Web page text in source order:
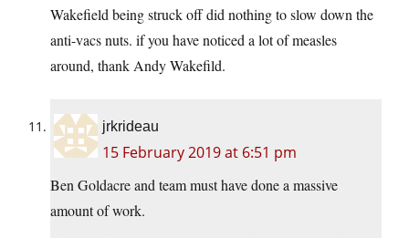
Wakefield being struck off did nothing to slow down the
anti-vacs nuts. if you have noticed a lot of measles
around, thank Andy Wakefild.
jrkrideau
15 February 2019 at 6:51 pm
Ben Goldacre and team must have done a massive
amount of work.